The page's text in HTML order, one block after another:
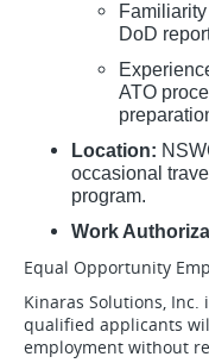
DoD
ATO
Location:
occasional
program.
Work
Equal Opportunity
Kinaras Solutions,
qualified applicants
employment without